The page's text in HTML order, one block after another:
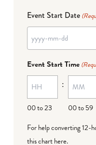
Event Start Date
YYYY
MM
dash
DD
Event Start Time
00 to 23
:
00 to 59
For help converting
this chart here.